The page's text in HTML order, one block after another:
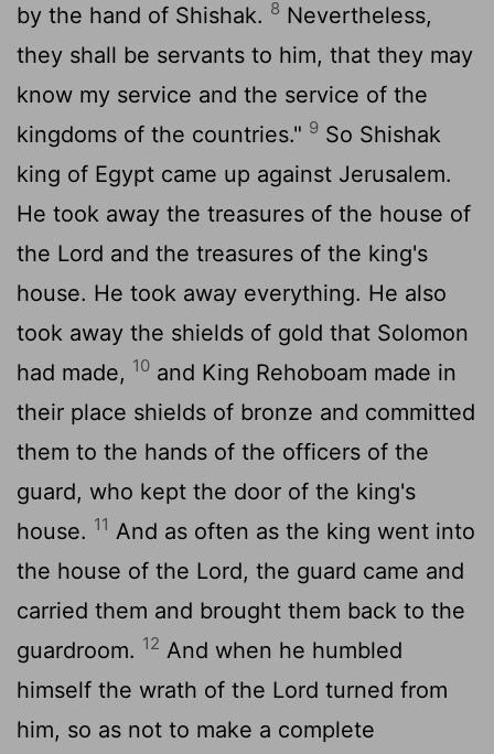
by the hand of Shishak. 8 Nevertheless,
they shall be servants to him, that they may
know my service and the service of the
kingdoms of the countries." 9 So Shishak
king of Egypt came up against Jerusalem.
He took away the treasures of the house of
the Lord and the treasures of the king's
house. He took away everything. He also
took away the shields of gold that Solomon
had made, 10 and King Rehoboam made in
their place shields of bronze and committed
them to the hands of the officers of the
guard, who kept the door of the king's
house. 11 And as often as the king went into
the house of the Lord, the guard came and
carried them and brought them back to the
guardroom. 12 And when he humbled
himself the wrath of the Lord turned from
him, so as not to make a complete